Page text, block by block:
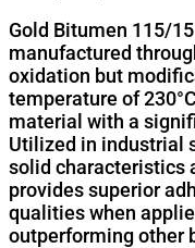
Gold Bitumen 115/
manufactured
oxidation but
temperature of
material with a
Utilized in industrial
solid characteristics
provides superior
qualities when
outperforming other